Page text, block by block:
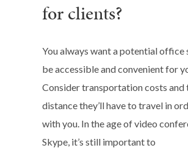
for clients?
You always want a potential office
be accessible and convenient for
Consider transportation costs and
distance they’ll have to travel in
with you. In the age of video
Skype, it’s still important to